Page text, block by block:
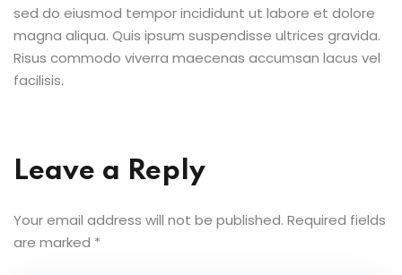
sed do eiusmod tempor incididunt ut labore et dolore
magna aliqua. Quis ipsum suspendisse ultrices gravida.
Risus commodo viverra maecenas accumsan lacus vel
facilisis.
Leave a Reply
Your email address will not be published. Required fields
are marked *